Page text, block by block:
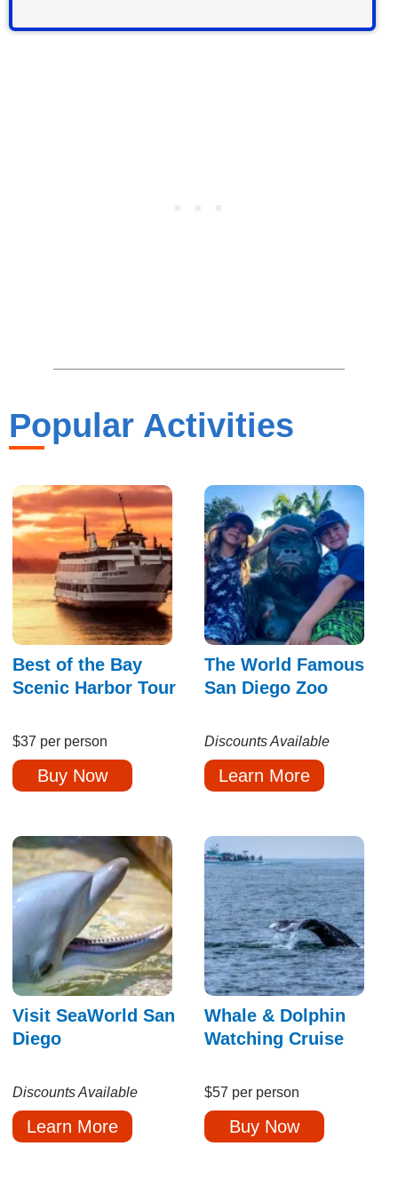
Popular Activities
Best of the Bay
Scenic Harbor Tour
$37 per person
Buy Now
The World Famous
San Diego Zoo
Discounts Available
Learn More
Visit SeaWorld San
Diego
Discounts Available
Learn More
Whale & Dolphin
Watching Cruise
$57 per person
Buy Now